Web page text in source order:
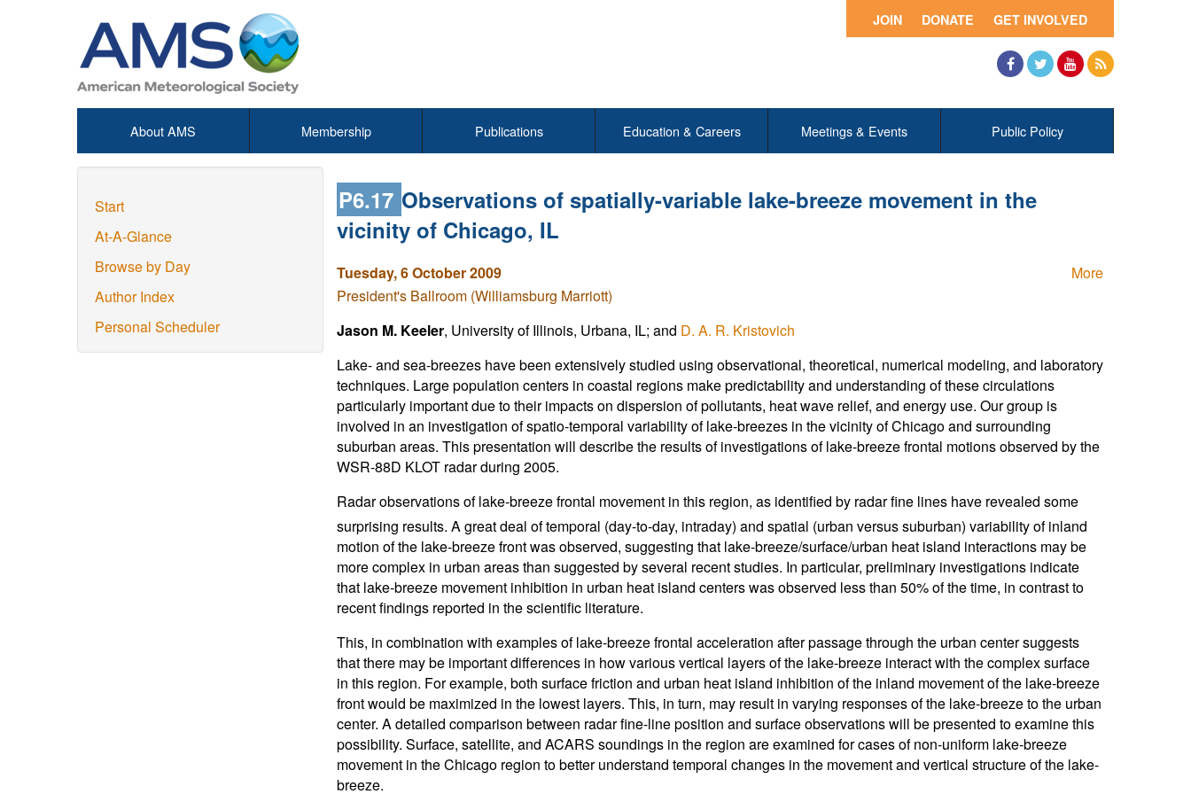
GET INVOLVED
DONATE
JOIN
About AMS Membership Publications Education & Careers Meetings & Events Public Policy
Start
At-A-Glance
Browse by Day
Author Index
Personal Scheduler
P6.17 Observations of spatially-variable lake-breeze movement in the
vicinity of Chicago, IL
More
Tuesday, 6 October 2009
President's Ballroom (Williamsburg Marriott)
Jason M. Keeler, University of Illinois, Urbana, IL; and D. A. R. Kristovich
Lake- and sea-breezes have been extensively studied using observational, theoretical, numerical modeling, and laboratory
techniques. Large population centers in coastal regions make predictability and understanding of these circulations
particularly important due to their impacts on dispersion of pollutants, heat wave relief, and energy use. Our group is
involved in an investigation of spatio-temporal variability of lake-breezes in the vicinity of Chicago and surrounding
suburban areas. This presentation will describe the results of investigations of lake-breeze frontal motions observed by the
WSR-88D KLOT radar during 2005.
Radar observations of lake-breeze frontal movement in this region, as identified by radar fine lines have revealed some
surprising results. A great deal of temporal (day-to-day, intraday) and spatial (urban versus suburban) variability of inland
motion of the lake-breeze front was observed, suggesting that lake-breeze/surface/urban heat island interactions may be
more complex in urban areas than suggested by several recent studies. In particular, preliminary investigations indicate
that lake-breeze movement inhibition in urban heat island centers was observed less than 50% of the time, in contrast to
recent findings reported in the scientific literature.
This, in combination with examples of lake-breeze frontal acceleration after passage through the urban center suggests
that there may be important differences in how various vertical layers of the lake-breeze interact with the complex surface
in this region. For example, both surface friction and urban heat island inhibition of the inland movement of the lake-breeze
front would be maximized in the lowest layers. This, in turn, may result in varying responses of the lake-breeze to the urban
center. A detailed comparison between radar fine-line position and surface observations will be presented to examine this
possibility. Surface, satellite, and ACARS soundings in the region are examined for cases of non-uniform lake-breeze
movement in the Chicago region to better understand temporal changes in the movement and vertical structure of the lake-
breeze.